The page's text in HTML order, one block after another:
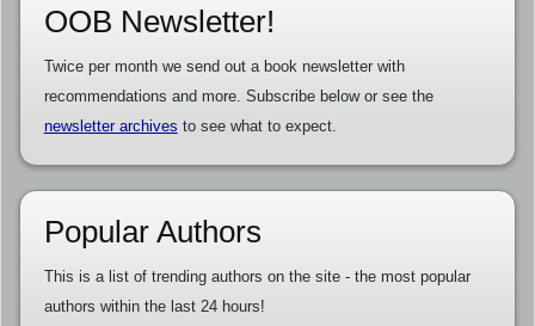
OOB Newsletter!
Twice per month we send out a book newsletter with
recommendations and more. Subscribe below or see the
newsletter archives to see what to expect.
Popular Authors
This is a list of trending authors on the site - the most popular
authors within the last 24 hours!